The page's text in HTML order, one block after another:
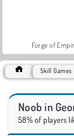
Forge of
Skill Games
Noob in
58% of players